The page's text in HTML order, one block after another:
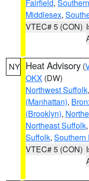
Fairfield,
Middlesex,
VTEC# 5 (CON)
NY Heat Advisory (
OKX (DW)
Northwest Suffolk,
(Manhattan),
(Brooklyn),
Northeast Suffolk,
Suffolk, Southern
VTEC# 5 (CON)